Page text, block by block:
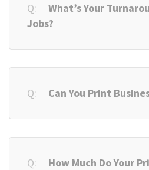
What’s Your
Jobs?
Can You Print
How Much Do Your